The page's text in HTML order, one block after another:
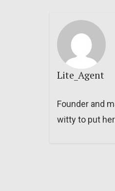
Lite_Agent
Founder and
witty to put